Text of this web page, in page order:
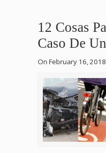
12 Cosas
Caso De
On February 16, 2018